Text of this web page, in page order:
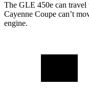
The GLE 450e can
Cayenne Coupe can’t
engine.